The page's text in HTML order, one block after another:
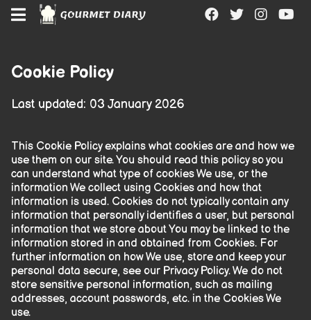
Cookie Policy
Last updated: 03 January2026
This Cookie Policy explains what cookies are and how we
use them on our site. You should read this policy so you
can understand what type of cookies We use, or the
information We collect using Cookies and how that
information is used. Cookies do not typically contain any
information that personally identifies a user, but personal
information that we store about You may be linked to the
information stored in and obtained from Cookies. For
further information on how We use, store and keep your
personal data secure, see our Privacy Policy. We do not
store sensitive personal information, such as mailing
addresses, account passwords, etc. in the Cookies We
use.